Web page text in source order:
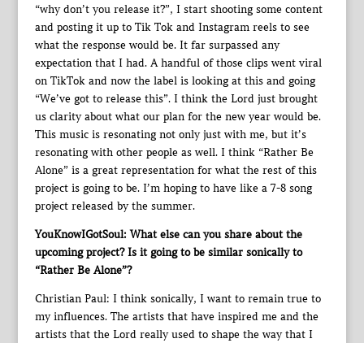
“why don’t you release it?”, I start shooting some content
and posting it up to Tik Tok and Instagram reels to see
what the response would be. It far surpassed any
expectation that I had. A handful of those clips went viral
on TikTok and now the label is looking at this and going
“We’ve got to release this”. I think the Lord just brought
us clarity about what our plan for the new year would be.
This music is resonating not only just with me, but it’s
resonating with other people as well. I think “Rather Be
Alone” is a great representation for what the rest of this
project is going to be. I’m hoping to have like a 7-8 song
project released by the summer.
YouKnowIGotSoul: What else can you share about the
upcoming project? Is it going to be similar sonically to
“Rather Be Alone”?
Christian Paul: I think sonically, I want to remain true to
my influences. The artists that have inspired me and the
artists that the Lord really used to shape the way that I